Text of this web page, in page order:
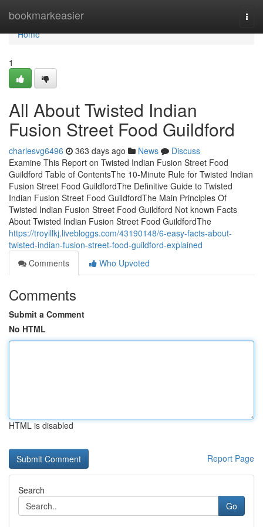
bookmarkeasier
Home
Home
1
All About Twisted Indian
Fusion Street Food Guildford
charlesvg6496 363 days ago News
Discuss
Examine This Report on Twisted Indian Fusion Street Food
Guildford Table of ContentsThe 10-Minute Rule for Twisted Indian
Fusion Street Food GuildfordThe Definitive Guide to Twisted
Indian Fusion Street Food GuildfordThe Main Principles Of
Twisted Indian Fusion Street Food Guildford Not known Facts
About Twisted Indian Fusion Street Food GuildfordThe
https://troyillkj.livebloggs.com/43190148/6-easy-facts-about-
twisted-indian-fusion-street-food-guildford-explained
Comments
Who Upvoted
Comments
Submit a Comment
No HTML
HTML is disabled
Report Page
Search
Go